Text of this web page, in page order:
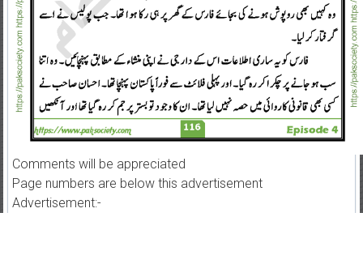
Comments will be appreciated
Page numbers are below this advertisement
Advertisement:-